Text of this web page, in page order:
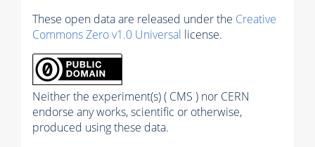
These open data are released under the Creative
Commons Zero v1.0 Universal license.
Neither the experiment(s) ( CMS ) nor CERN
endorse any works, scientific or otherwise,
produced using these data.